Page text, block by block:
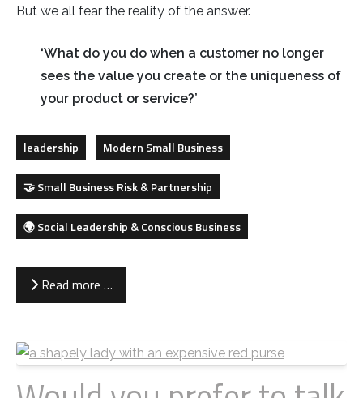
But we all fear the reality of the answer.
‘What do you do when a customer no longer
sees the value you create or the uniqueness of
your product or service?’
leadership Modern Small Business
🤝 Small Business Risk & Partnership
🌍 Social Leadership & Conscious Business
Read more …